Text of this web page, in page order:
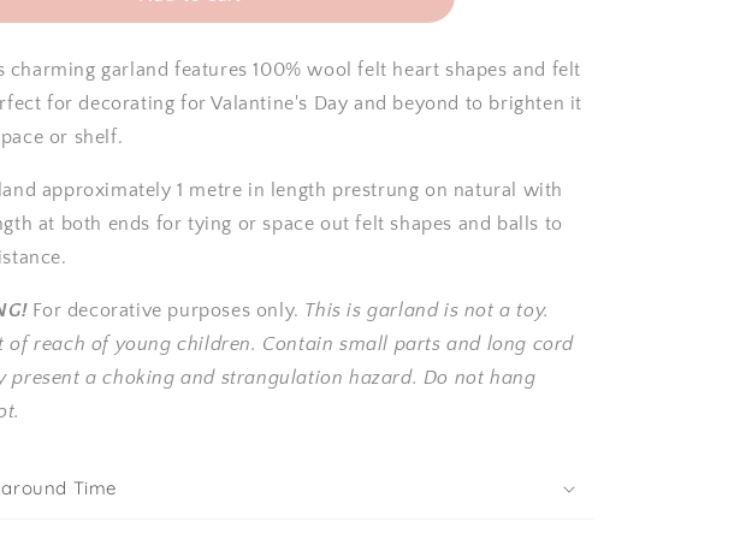
charming garland features 100% wool felt heart shapes and felt
for decorating for Valantine's Dayand beyond to brighten it
or shelf.
approximately 1 metre in length prestrung on natural with
at both ends for tying or space out felt shapes and balls to
For decorative purposes only. This is garland is not a toy.
of reach of young children. Contain small parts and long cord
present a choking and strangulation hazard. Do not hang
Time